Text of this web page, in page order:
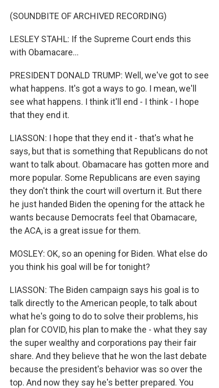
(SOUNDBITE OF ARCHIVED RECORDING)
LESLEY STAHL: If the Supreme Court ends this
with Obamacare...
PRESIDENT DONALD TRUMP: Well, we've got to see
what happens. It's got a ways to go. I mean, we'll
see what happens. I think it'll end - I think - I hope
that they end it.
LIASSON: I hope that they end it - that's what he
says, but that is something that Republicans do not
want to talk about. Obamacare has gotten more and
more popular. Some Republicans are even saying
they don't think the court will overturn it. But there
he just handed Biden the opening for the attack he
wants because Democrats feel that Obamacare,
the ACA, is a great issue for them.
MOSLEY: OK, so an opening for Biden. What else do
you think his goal will be for tonight?
LIASSON: The Biden campaign says his goal is to
talk directly to the American people, to talk about
what he's going to do to solve their problems, his
plan for COVID, his plan to make the - what they say
the super wealthy and corporations pay their fair
share. And they believe that he won the last debate
because the president's behavior was so over the
top. And now they say he's better prepared. You